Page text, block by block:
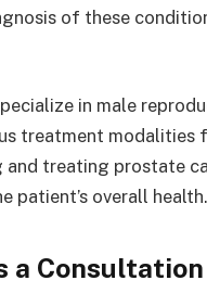
of these
in male
treatment modalities
and treating prostate
patient’s overall health.
a